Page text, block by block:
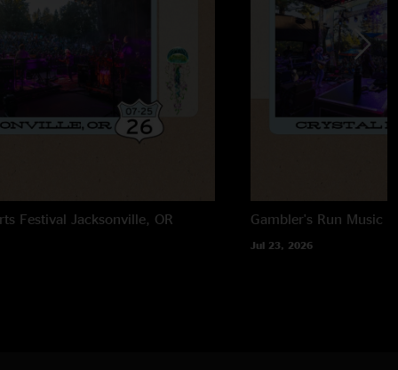
Festival Jacksonville, OR Gambler's Run Music
Jul 23, 2026